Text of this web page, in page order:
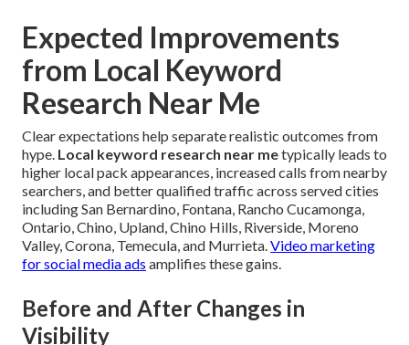
Expected Improvements
from Local Keyword
Research Near Me
Clear expectations help separate realistic outcomes from
hype. Local keyword research near metypically leads to
higher local pack appearances, increased calls from nearby
searchers, and better qualified traffic across served cities
including San Bernardino, Fontana, Rancho Cucamonga,
Ontario, Chino, Upland, Chino Hills, Riverside, Moreno
Valley, Corona, Temecula, and Murrieta.Video marketing
for social media ads amplifies these gains.
Before and After Changes in
Visibility